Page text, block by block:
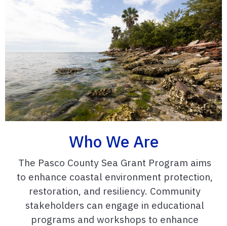
Who We Are
The Pasco County Sea Grant Program aims
to enhance coastal environment protection,
restoration, and resiliency. Community
stakeholders can engage in educational
programs and workshops to enhance